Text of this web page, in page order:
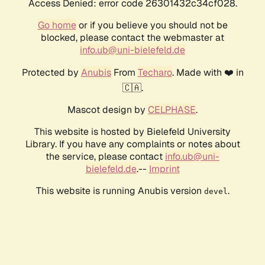
Access Denied: error code 26301432c34cf028.
Go homeor if you believe you should not be
blocked, please contact the webmaster at
info.ub@uni-bielefeld.de
Protected by AnubisFrom Techaro. Made with ❤️ in
🇨🇦.
Mascot design by CELPHASE.
This website is hosted by Bielefeld University
Library. If you have any complaints or notes about
the service, please contact info.ub@uni-
bielefeld.de.-- Imprint
This website is running Anubis version devel .